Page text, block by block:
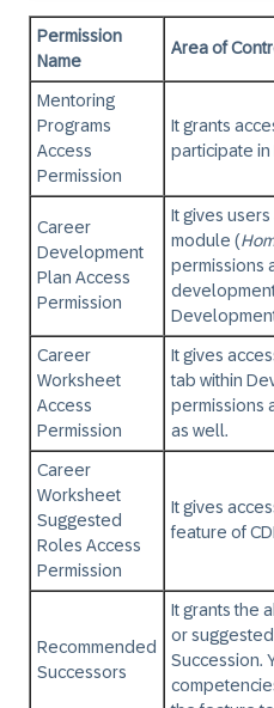
Permission
Name
Area of
Mentoring
Programs
Access
Permission
It grants
participate
Career
Development
Plan Access
Permission
It gives
module (
permissions
Career
Worksheet
Access
Permission
It gives
tab within
permissions
as well.
Career
Worksheet
Suggested
Roles Access
Permission
It gives
feature of
Recommended
Successors
It grants the
or
Succession.